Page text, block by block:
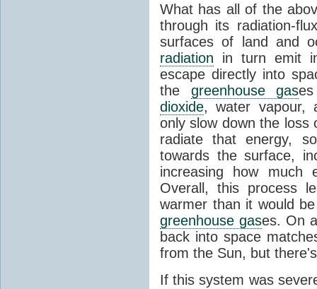
What has all of the
through its radiation-
surfaces of land and
radiation in turn emit
escape directly into
the greenhouse gas
dioxide, water vapour,
only slow down the
radiate that energy,
towards the surface,
increasing how much
Overall, this process
warmer than it would
greenhouse gases. On
back into space
from the Sun, but
If this system was